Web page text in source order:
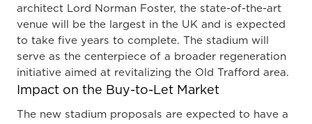
architect Lord Norman Foster, the state-of-the-art
venue will be the largest in the UK and is expected
to take five years to complete. The stadium will
serve as the centerpiece of a broader regeneration
initiative aimed at revitalizing the Old Trafford area.
Impact on the Buy-to-Let Market
The new stadium proposals are expected to have a